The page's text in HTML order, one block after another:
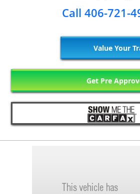
Call 406-721-
Value Your
Get Pre